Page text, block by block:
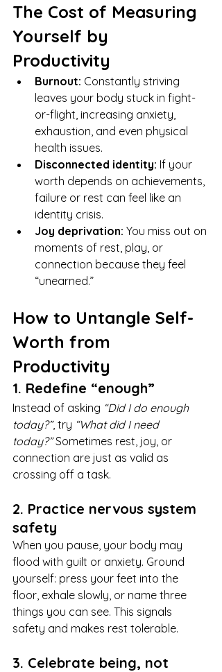
The Cost of Measuring
Yourself by
Productivity
Burnout: Constantly striving
leaves your body stuck in fight-
or-flight, increasing anxiety,
exhaustion, and even physical
health issues.
Disconnected identity: If your
worth depends on achievements,
failure or rest can feel like an
identity crisis.
Joy deprivation: You miss out on
moments of rest, play, or
connection because they feel
“unearned.”
How to Untangle Self-
Worth from
Productivity
1. Redefine “enough”
Instead of asking “Did I do enough
today?”, try “What did I need
today?” Sometimes rest, joy, or
connection are just as valid as
crossing off a task.
2. Practice nervous system
safety
When you pause, your body may
flood with guilt or anxiety. Ground
yourself: press your feet into the
floor, exhale slowly, or name three
things you can see. This signals
safety and makes rest tolerable.
3. Celebrate being, not